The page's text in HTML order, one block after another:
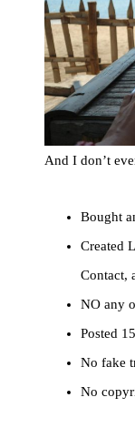
And I don’t
Bought
Created
Contact,
NO any
Posted
No fake
No